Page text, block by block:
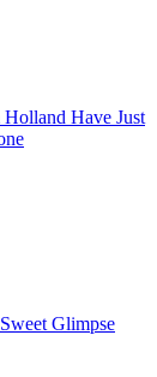
Holland Have Just
Glimpse